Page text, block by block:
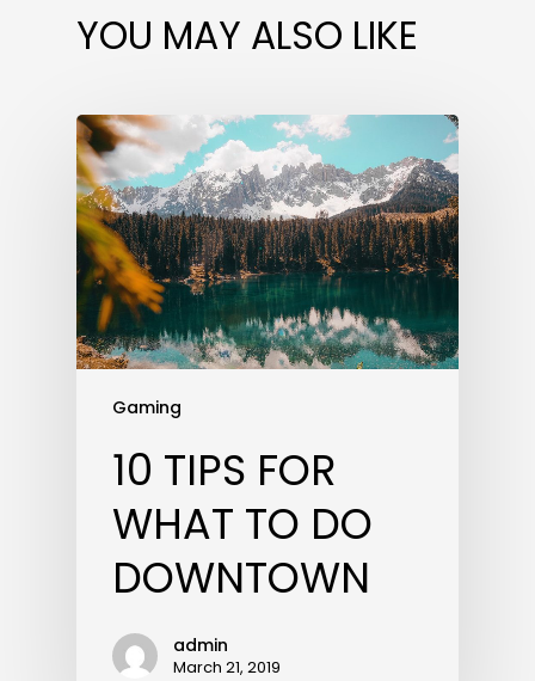
YOU MAY ALSO LIKE
Gaming
10 TIPS FOR
WHAT TO DO
DOWNTOWN
admin
March 21, 2019